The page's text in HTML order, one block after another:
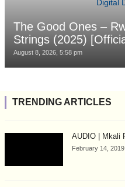
The Good Ones –
Strings (2025)
August 8, 2026, 5:58 pm
TRENDING ARTICLES
AUDIO | Mkali
February 14,